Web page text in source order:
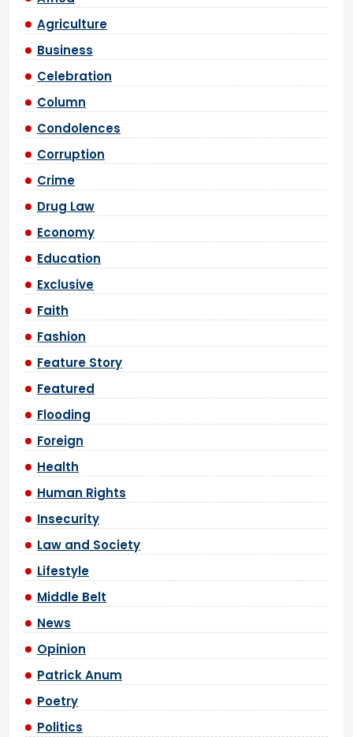
Agriculture
Business
Celebration
Column
Condolences
Corruption
Crime
Drug Law
Economy
Education
Exclusive
Faith
Fashion
Feature Story
Featured
Flooding
Foreign
Health
Human Rights
Insecurity
Law and Society
Lifestyle
Middle Belt
News
Opinion
Patrick Anum
Poetry
Politics